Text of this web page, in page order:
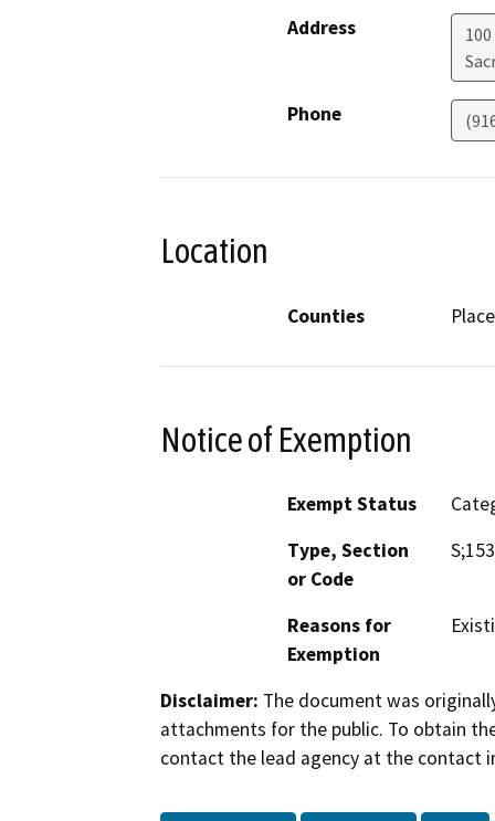
Address
Phone
Location
Counties
Notice of Exemption
Exempt Status
Type, Section
or Code
Reasons for
Exemption
Disclaimer: The document was
attachments for the public. To obtain
contact the lead agency at the contact